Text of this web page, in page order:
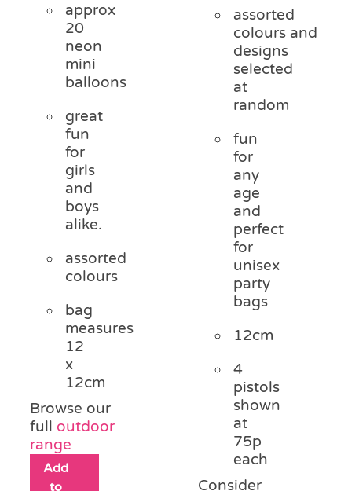
approx
20
neon
mini
balloons
great
fun
for
girls
and
boys
alike.
assorted
colours
bag
measures
12
x
12cm
Browse our
full outdoor
range
Add
to
assorted
colours and
designs
selected
at
random
fun
for
any
age
and
perfect
for
unisex
party
bags
12cm
4
pistols
shown
at
75p
each
Consider